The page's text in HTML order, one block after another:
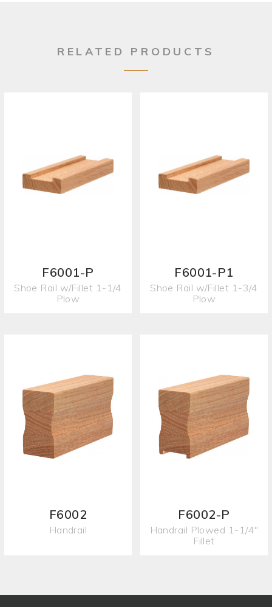
RELATED PRODUCTS
F6001-P
Shoe Rail w/Fillet 1-1/4
Plow
F6001-P1
Shoe Rail w/Fillet 1-3/4
Plow
F6002
Handrail
F6002-P
Handrail Plowed 1-1/4"
Fillet